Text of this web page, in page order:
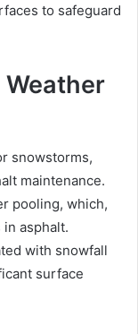
to safeguard
snowstorms,
maintenance.
pooling, which,
asphalt.
with snowfall
surface